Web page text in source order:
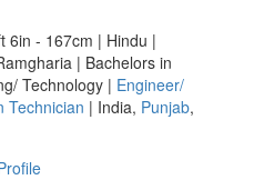
6in - 167cm | Hindu |
| Bachelors in
Technology | Engineer/
Technician | India, Punjab,